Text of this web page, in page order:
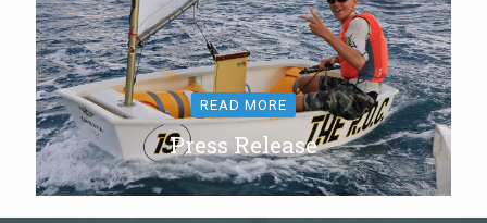
READ MORE
Press Release